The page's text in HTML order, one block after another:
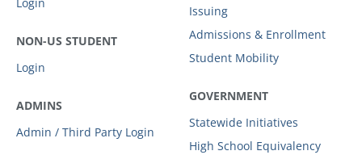
NON-US STUDENT
Login
ADMINS
Admin / Third Party Login
Issuing
Admissions & Enrollment
Student Mobility
GOVERNMENT
Statewide Initiatives
High School Equivalency